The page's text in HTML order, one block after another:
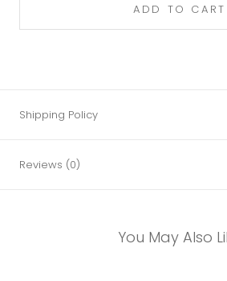
ADD TO CART
Shipping Policy
Reviews (0)
You May Also